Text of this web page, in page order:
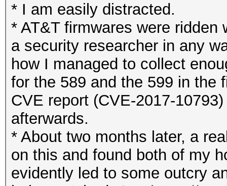
* I am easily distracted.
* AT&T firmwares were
a security researcher in any
how I managed to collect
for the 589 and the 599 in
CVE report (CVE-2017-
afterwards.
* About two months later, a
on this and found both of my
evidently led to some outcry